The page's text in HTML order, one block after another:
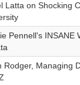
Latta on Shocking
Pennell's INSANE
Rodger, Managing